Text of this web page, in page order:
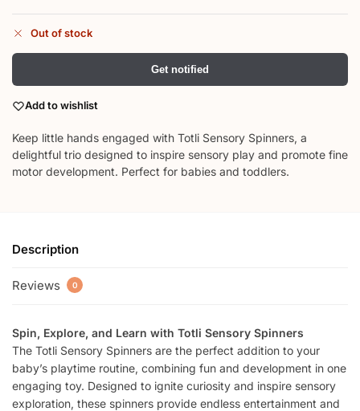
Out of stock
Get notified
Add to wishlist
Keep little hands engaged with Totli Sensory Spinners, a
delightful trio designed to inspire sensory play and promote fine
motor development. Perfect for babies and toddlers.
Description
Reviews 0
Spin, Explore, and Learn with Totli Sensory Spinners
The Totli Sensory Spinners are the perfect addition to your
baby’s playtime routine, combining fun and development in one
engaging toy. Designed to ignite curiosity and inspire sensory
exploration, these spinners provide endless entertainment and